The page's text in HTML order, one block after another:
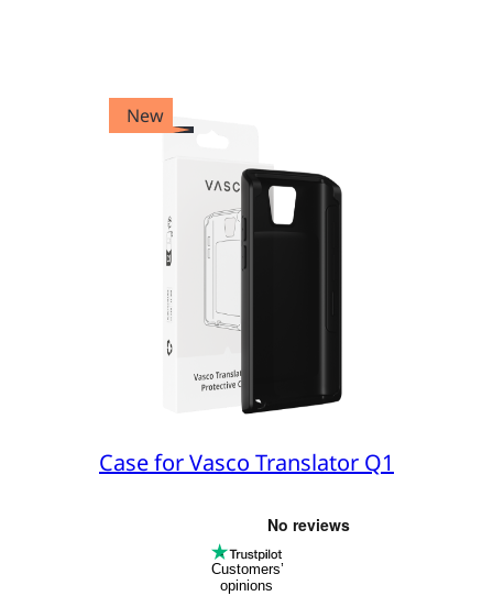
New
Case for Vasco Translator Q1
Customers’
opinions